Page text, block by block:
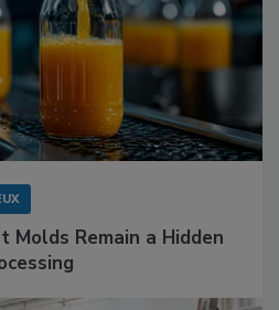
Remain a Hidden